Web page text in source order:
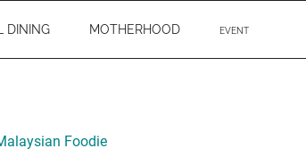
DINING MOTHERHOOD EVENT
Foodie